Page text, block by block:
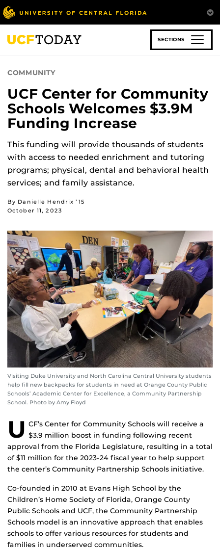
Skip
to
main
content
SECTIONS
COMMUNITY
UCF Center for Community
Schools Welcomes $3.9M
Funding Increase
This funding will provide thousands of students
with access to needed enrichment and tutoring
programs; physical, dental and behavioral health
services; and family assistance.
By Danielle Hendrix ’15
October 11, 2023
Visiting Duke University and North Carolina Central University students
help fill new backpacks for students in need at Orange County Public
Schools’ Academic Center for Excellence, a Community Partnership
School. Photo by Amy Floyd
U CF’s Center for Community Schools will receive a
$3.9 million boost in funding following recent
approval from the Florida Legislature, resulting in a total
of $11 million for the 2023-24 fiscal year to help support
the center’s Community Partnership Schools initiative.
Co-founded in 2010 at Evans High School by the
Children’s Home Society of Florida, Orange County
Public Schools and UCF, the Community Partnership
Schools model is an innovative approach that enables
schools to offer various resources for students and
families in underserved communities.